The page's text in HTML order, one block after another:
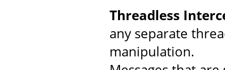
Threadless
any separate
manipulation.